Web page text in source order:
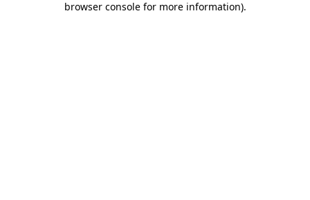
browser console for more information).